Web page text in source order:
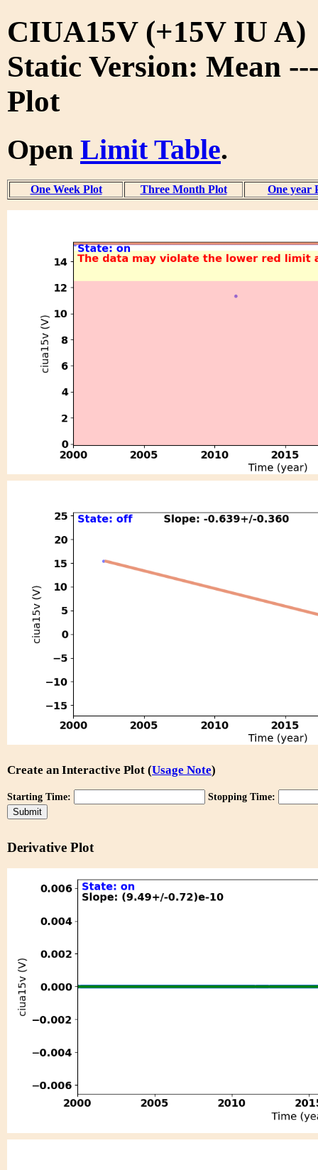
CIUA15V (+15V IU A)
Static Version: Mean
Plot
Open Limit Table.
One Week Plot Three Month Plot One year
Create an Interactive Plot (Usage Note)
Starting Time: Stopping Time:
Derivative Plot